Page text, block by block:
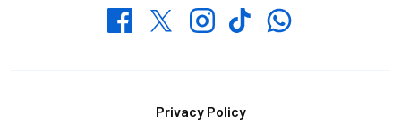
FacebookTwitterInstagramTikTokWhatsapp
Privacy Policy